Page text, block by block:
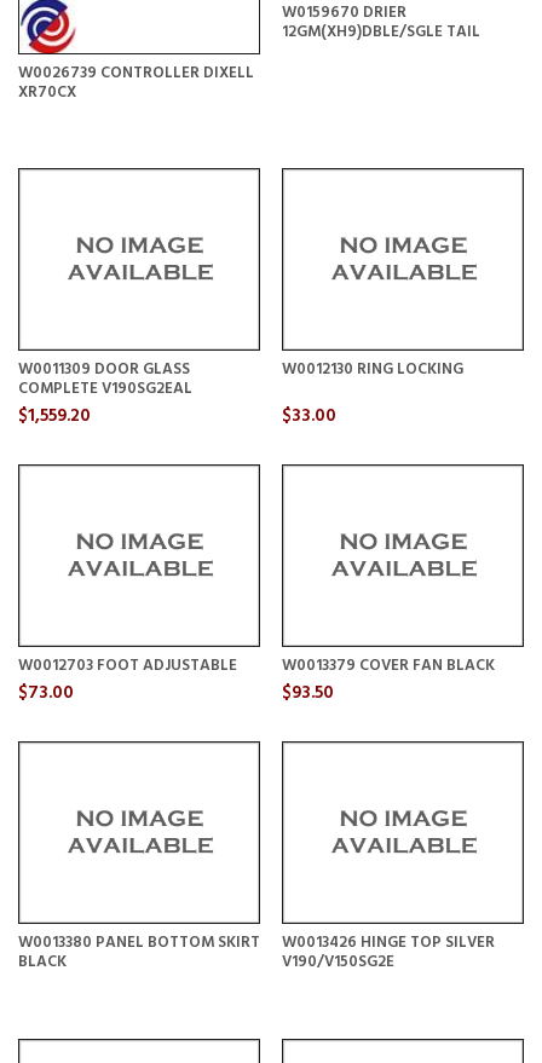
W0026739 CONTROLLER DIXELL
XR70CX
W0159670 DRIER
12GM(XH9)DBLE/SGLE TAIL
W0011309 DOOR GLASS
COMPLETE V190SG2EAL
$1,559.20
W0012130 RING LOCKING
$33.00
W0012703 FOOT ADJUSTABLE
$73.00
W0013379 COVER FAN BLACK
$93.50
W0013380 PANEL BOTTOM SKIRT
BLACK
W0013426 HINGE TOP SILVER
V190/V150SG2E